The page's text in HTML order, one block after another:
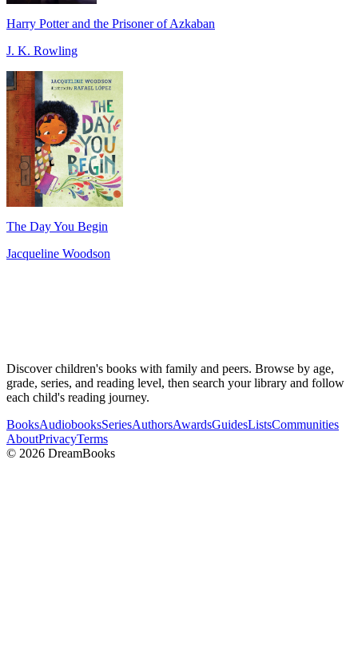
Harry Potter and the Prisoner of Azkaban
J. K. Rowling
The Day You Begin
Jacqueline Woodson
Discover children's books with family and peers. Browse by age,
grade, series, and reading level, then search your library and follow
each child's reading journey.
BooksAudiobooksSeriesAuthorsAwardsGuidesListsCommunities
AboutPrivacyTerms
© 2026 DreamBooks